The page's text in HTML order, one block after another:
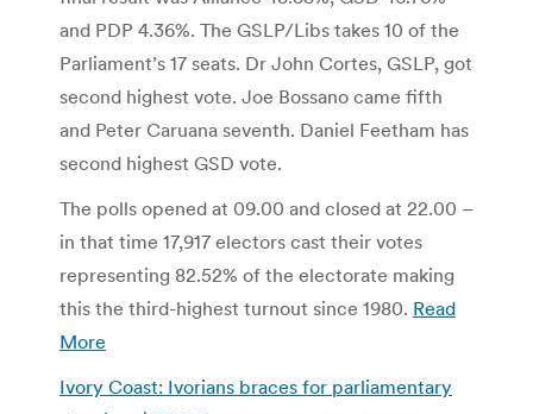
and PDP 4.36%. The GSLP/Libs takes 10 of the
Parliament’s 17 seats. Dr John Cortes, GSLP, got
second highest vote. Joe Bossano came fifth
and Peter Caruana seventh. Daniel Feetham has
second highest GSD vote.
The polls opened at 09.00 and closed at 22.00 –
in that time 17,917 electors cast their votes
representing 82.52% of the electorate making
this the third-highest turnout since 1980. Read
More
Ivory Coast: Ivorians braces for parliamentary